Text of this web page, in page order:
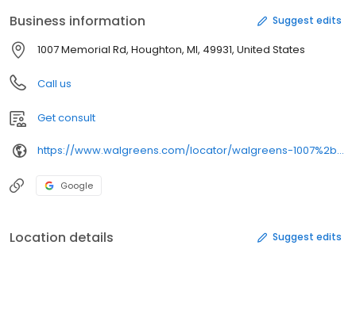
Business information Suggest edits
1007 Memorial Rd, Houghton, MI, 49931, United States
Call us
Get consult
https://www.walgreens.com/locator/walgreens-1007%2bmemorial%2brd-houghton-mi-49931/
Google
Location details Suggest edits